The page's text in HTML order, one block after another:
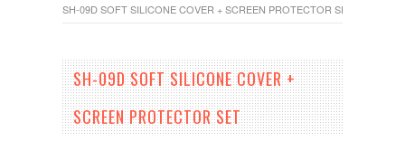
SH-09D SOFT SILICONE COVER + SCREEN PROTECTOR SET
SH-09D SOFT SILICONE COVER +
SCREEN PROTECTOR SET